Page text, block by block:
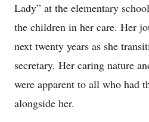
Lady” at the elementary
the children in her care. Her
next twenty years as she
secretary. Her caring nature
were apparent to all who had
alongside her.